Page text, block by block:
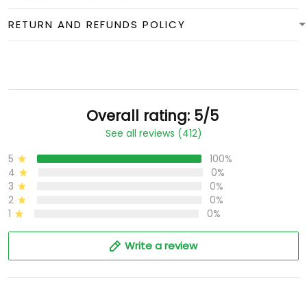
RETURN AND REFUNDS POLICY
Overall rating: 5/5
See all reviews (412)
5
100%
4
0%
3
0%
2
0%
1
0%
Write a review